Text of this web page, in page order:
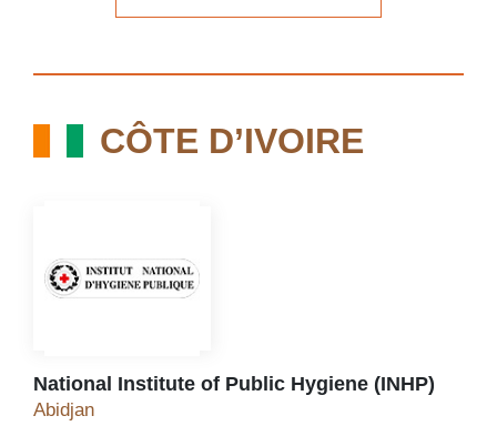
CÔTE D’IVOIRE
CÔTE D’IVOIRE
National Institute of Public Hygiene (INHP)
National Institute of Public Hygiene (INHP)
Abidjan